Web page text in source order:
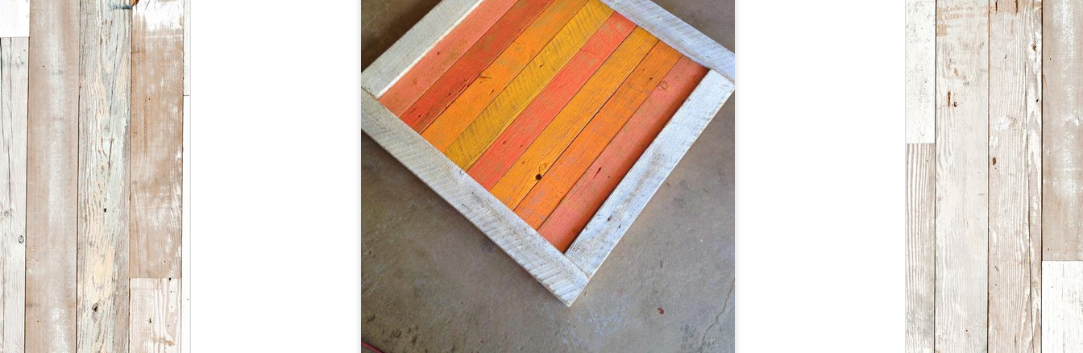
Denver, Colorado
Art opportunities come in all shapes and sizes. A few weeks
ago Alan entered a Pabst Blue Ribbon art contest. PBR has an
annual contest in categories of 2D, 3D, and Can Art. Alan
submitted a 3D large trout pieces made from four different PBR
bottle caps and vintage steel PBR cans. Winners are chosen in
February 2017.
In the meantime Alan was invited by PBR Colorado to a local
event called PBR Art Showcase in Denver.
Custom This ... Custom That
We love making custom work. Many owners/collectors
over the years have come up with great ideas that we
have had the privilege turning into beautiful, handmade,
upcycled, folk art.
In our home studio south of Denver, Colorado we keep over
5000 vintage steel soda and beer cans in stock along with over
150,000 different bottle caps-old and new, domestic and
import, some dating all the way back to 1915.